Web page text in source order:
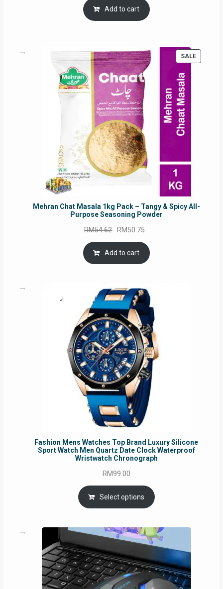
was:
RM17.71.
is:
Add to cart
SALE
ON
Mehran Chat Masala 1kg Pack – Tangy & Spicy All-
Purpose Seasoning Powder
RM54.62 Original
price
was:
RM54.62.
RM50.75
is:
Add to cart
Fashion Mens Watches Top Brand Luxury Silicone
Sport Watch Men Quartz Date Clock Waterproof
Wristwatch Chronograph
RM99.00
Select options